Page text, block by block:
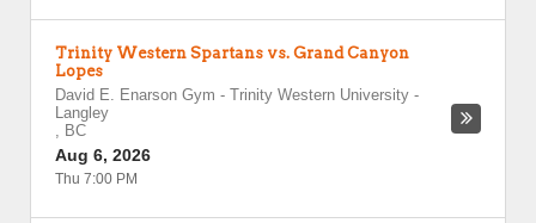
Trinity Western Spartans vs. Grand Canyon
Lopes
David E. Enarson Gym - Trinity Western University -
Langley
, BC
Aug 6, 2026
Thu 7:00 PM